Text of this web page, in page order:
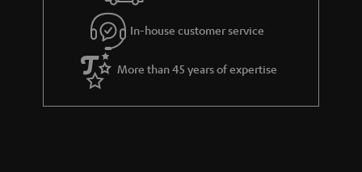
g
u
a
r
a
s
In-house customer service
More than 45 years of expertise